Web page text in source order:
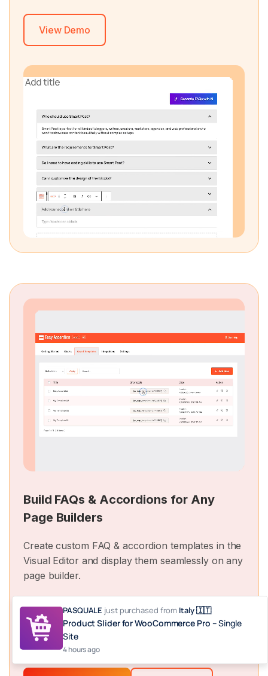
View Demo
Build FAQs & Accordions for Any
Page Builders
Create custom FAQ & accordion templates in the
Visual Editor and display them seamlessly on any
page builder.
And
more
PASQUALE just purchased from Italy 🇮🇹
Product Slider for WooCommerce Pro – Single
Site
4 hours ago